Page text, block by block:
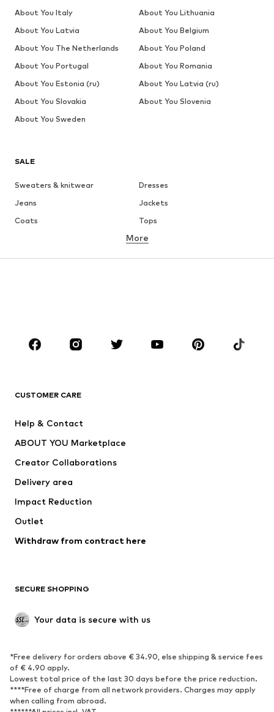
SALE
Sweaters & knitwear
Dresses
Jeans
Jackets
Coats
Tops
Underwear
Sportswear
Accessories
Jackets
Underwear
Coats
Swimwear
Blazers
Jumpsuits & playsuits
Upcycling
SHOES
Sneakers
Ankle boots
High heels
Boots
Low shoes
More
CUSTOMER CARE
Help & Contact
ABOUT YOU Marketplace
Creator Collaborations
Delivery area
Impact Reduction
Outlet
Withdraw from contract here
SECURE SHOPPING
Your data is secure with us
*Free delivery for orders above € 34.90, else shipping & service fees
of € 4.90 apply.
Lowest total price of the last 30 days before the price reduction.
****Free of charge from all network providers. Charges may apply
when calling from abroad.
About You Italy
About You Lithuania
About You Latvia
About You Belgium
About You The Netherlands
About You Poland
About You Portugal
About You Romania
About You Estonia (ru)
About You Latvia (ru)
About You Slovakia
About You Slovenia
About You Sweden